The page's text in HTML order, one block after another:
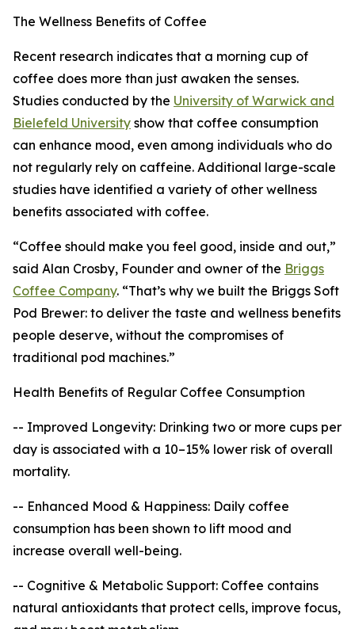
The Wellness Benefits of Coffee
Recent research indicates that a morning cup of
coffee does more than just awaken the senses.
Studies conducted by the University of Warwick and
Bielefeld University show that coffee consumption
can enhance mood, even among individuals who do
not regularly rely on caffeine. Additional large-scale
studies have identified a variety of other wellness
benefits associated with coffee.
“Coffee should make you feel good, inside and out,”
said Alan Crosby, Founder and owner of the Briggs
Coffee Company. “That’s why we built the Briggs Soft
Pod Brewer: to deliver the taste and wellness benefits
people deserve, without the compromises of
traditional pod machines.”
Health Benefits of Regular Coffee Consumption
-- Improved Longevity: Drinking two or more cups per
day is associated with a 10–15% lower risk of overall
mortality.
-- Enhanced Mood & Happiness: Daily coffee
consumption has been shown to lift mood and
increase overall well-being.
-- Cognitive & Metabolic Support: Coffee contains
natural antioxidants that protect cells, improve focus,